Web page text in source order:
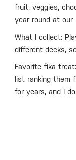
fruit, veggies,
year round at our
What I collect:
different decks,
Favorite fika
list ranking them
for years, and I